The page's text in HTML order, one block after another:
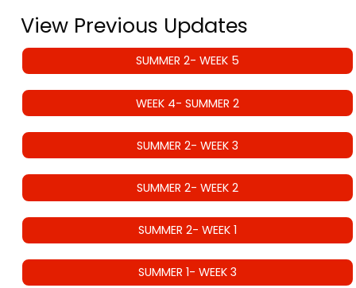
View Previous Updates
SUMMER 2- WEEK 5
WEEK 4- SUMMER 2
SUMMER 2- WEEK 3
SUMMER 2- WEEK 2
SUMMER 2- WEEK 1
SUMMER 1- WEEK 3